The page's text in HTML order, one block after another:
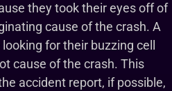
they took their eyes off of
cause of the crash. A
for their buzzing cell
cause of the crash. This
accident report, if possible,